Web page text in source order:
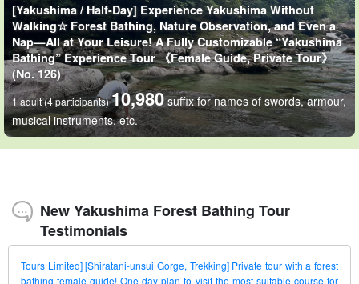
[Yakushima / Half-Day] Experience Yakushima Without
Walking☆ Forest Bathing, Nature Observation, and Even a
Nap—All at Your Leisure! A Fully Customizable “Yakushima
Bathing” Experience Tour 《Female Guide, Private Tour》
(No. 126)
1 adult (4 participants)10,980 suffix for names of swords, armour,
musical instruments, etc.
New Yakushima Forest Bathing Tour
Testimonials
Tours Limited] [Shiratani-unsui Gorge, Trekking] Private tour with a forest
bathing female guide! One-day plan to visit the most suitable course for